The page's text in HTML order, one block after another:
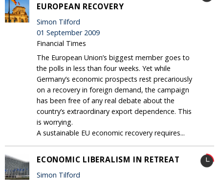
EUROPEAN RECOVERY
Simon Tilford
01 September 2009
Financial Times
The European Union’s biggest member goes to
the polls in less than four weeks. Yet while
Germany’s economic prospects rest precariously
on a recovery in foreign demand, the campaign
has been free of any real debate about the
country’s extraordinary export dependence. This
is worrying.
A sustainable EU economic recovery requires...
ECONOMIC LIBERALISM IN RETREAT
Simon Tilford